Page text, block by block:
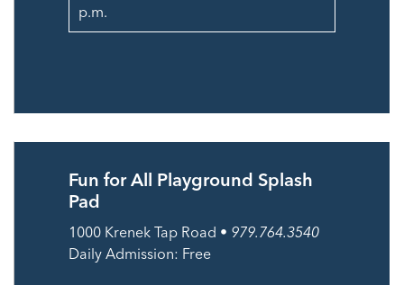
p.m.
Fun for All Playground Splash
Pad
1000 Krenek Tap Road • 979.764.3540
Daily Admission: Free